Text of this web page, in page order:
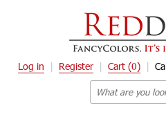
Log in Register Cart (0)